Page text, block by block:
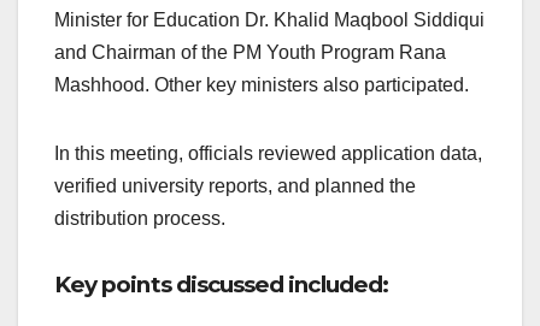
Minister for Education Dr. Khalid Maqbool Siddiqui
and Chairman of the PM Youth Program Rana
Mashhood. Other key ministers also participated.
In this meeting, officials reviewed application data,
verified university reports, and planned the
distribution process.
Key points discussed included: